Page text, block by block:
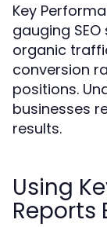
Key
gauging
organic
conversion
positions.
businesses
results.
Using
Reports